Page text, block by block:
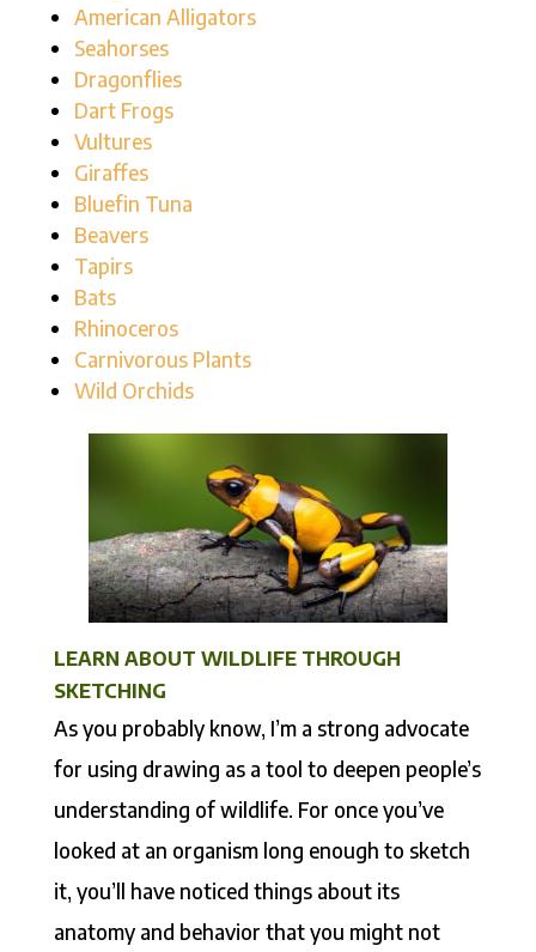
American Alligators
Seahorses
Dragonflies
Dart Frogs
Vultures
Giraffes
Bluefin Tuna
Beavers
Tapirs
Bats
Rhinoceros
Carnivorous Plants
Wild Orchids
LEARN ABOUT WILDLIFE THROUGH
SKETCHING
As you probably know, I’m a strong advocate
for using drawing as a tool to deepen people’s
understanding of wildlife. For once you’ve
looked at an organism long enough to sketch
it, you’ll have noticed things about its
anatomy and behavior that you might not